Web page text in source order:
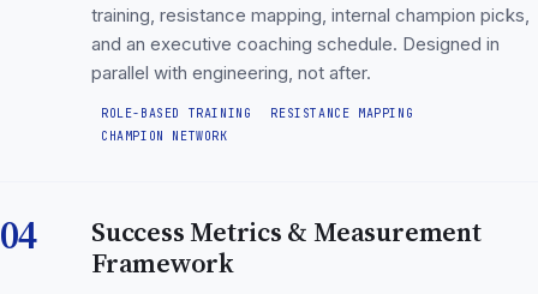
training, resistance mapping, internal champion picks,
and an executive coaching schedule. Designed in
parallel with engineering, not after.
ROLE-BASED TRAINING
RESISTANCE MAPPING
CHAMPION NETWORK
04
Success Metrics & Measurement
Framework